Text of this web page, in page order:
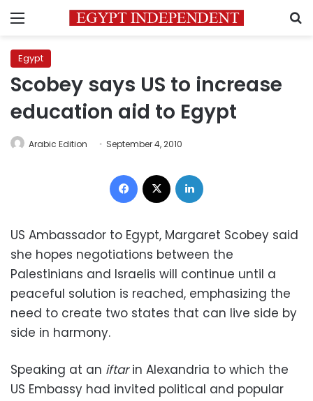
Menu
Egypt
Scobey says US to increase
education aid to Egypt
Arabic Edition September 4, 2010
Facebook
US Ambassador to Egypt, Margaret Scobey said
she hopes negotiations between the
Palestinians and Israelis will continue until a
peaceful solution is reached, emphasizing the
need to create two states that can live side by
side in harmony.
Speaking at an iftarin Alexandria to which the
US Embassy had invited political and popular